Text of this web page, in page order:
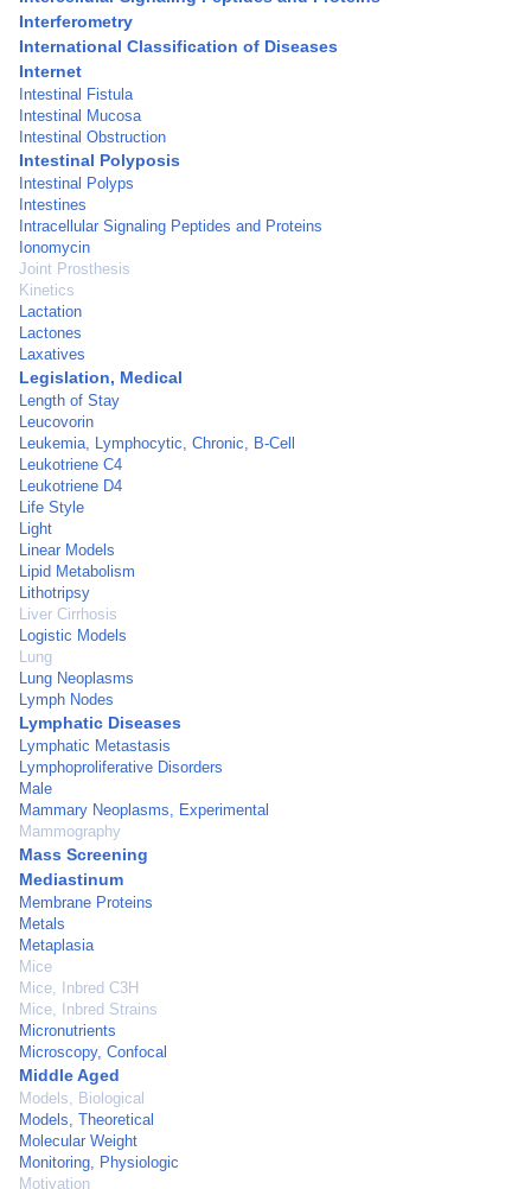
Interferometry
International Classification of Diseases
Internet
Intestinal Fistula
Intestinal Mucosa
Intestinal Obstruction
Intestinal Polyposis
Intestinal Polyps
Intestines
Intracellular Signaling Peptides and Proteins
Ionomycin
Joint Prosthesis
Kinetics
Lactation
Lactones
Laxatives
Legislation, Medical
Length of Stay
Leucovorin
Leukemia, Lymphocytic, Chronic, B-Cell
Leukotriene C4
Leukotriene D4
Life Style
Light
Linear Models
Lipid Metabolism
Lithotripsy
Liver Cirrhosis
Logistic Models
Lung
Lung Neoplasms
Lymph Nodes
Lymphatic Diseases
Lymphatic Metastasis
Lymphoproliferative Disorders
Male
Mammary Neoplasms, Experimental
Mammography
Mass Screening
Mediastinum
Membrane Proteins
Metals
Metaplasia
Mice
Mice, Inbred C3H
Mice, Inbred Strains
Micronutrients
Microscopy, Confocal
Middle Aged
Models, Biological
Models, Theoretical
Molecular Weight
Monitoring, Physiologic
Motivation